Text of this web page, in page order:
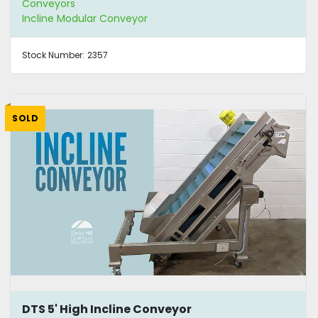
Conveyors
Incline Modular Conveyor
Stock Number: 2357
SOLD
DTS 5' High Incline Conveyor